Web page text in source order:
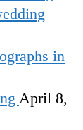
April 8,